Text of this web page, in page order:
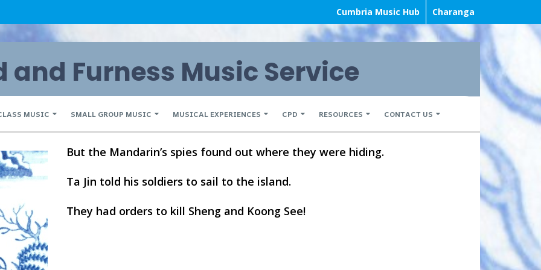
Cumbria Music Hub Charanga
Furness Music Service
MUSIC SMALL GROUP MUSIC MUSICAL EXPERIENCES CPD RESOURCES CONTACT US
But the Mandarin’s spies found out where they were hiding.
Ta Jin told his soldiers to sail to the island.
They had orders to kill Sheng and Koong See!